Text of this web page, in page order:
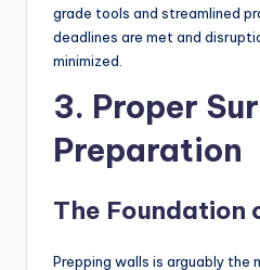
grade tools and streamlined
deadlines are met and
minimized.
3. Proper
Preparation
The Foundation
Prepping walls is arguably the